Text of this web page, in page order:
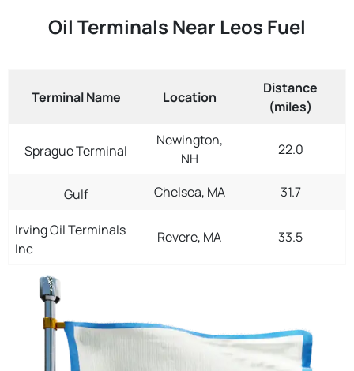
Oil Terminals Near Leos Fuel
Terminal Name Location
Distance
(miles)
Sprague Terminal
Newington,
NH
22.0
Gulf Chelsea, MA 31.7
Irving Oil Terminals
Inc
Revere, MA 33.5